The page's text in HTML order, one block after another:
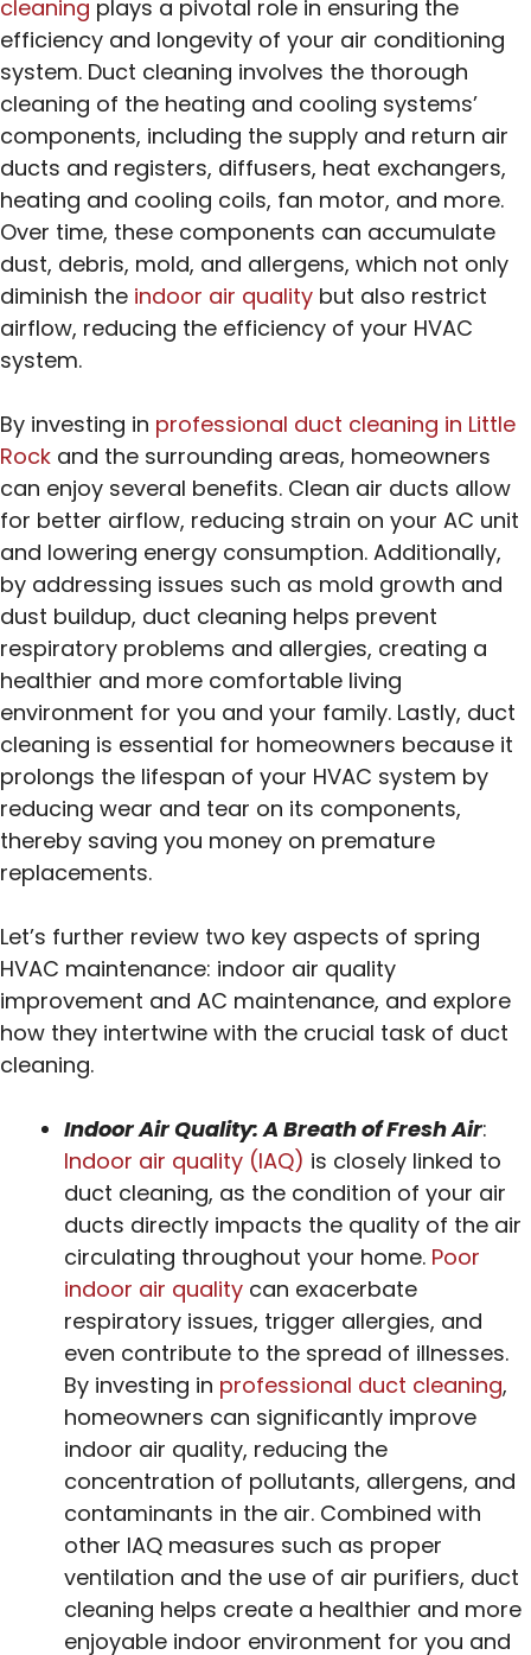
cleaning plays a pivotal role in ensuring the
efficiency and longevity of your air conditioning
system. Duct cleaning involves the thorough
cleaning of the heating and cooling systems’
components, including the supply and return air
ducts and registers, diffusers, heat exchangers,
heating and cooling coils, fan motor, and more.
Over time, these components can accumulate
dust, debris, mold, and allergens, which not only
diminish the indoor air quality but also restrict
airflow, reducing the efficiency of your HVAC
system.
By investing in professional duct cleaning in Little
Rock and the surrounding areas, homeowners
can enjoy several benefits. Clean air ducts allow
for better airflow, reducing strain on your AC unit
and lowering energy consumption. Additionally,
by addressing issues such as mold growth and
dust buildup, duct cleaning helps prevent
respiratory problems and allergies, creating a
healthier and more comfortable living
environment for you and your family. Lastly, duct
cleaning is essential for homeowners because it
prolongs the lifespan of your HVAC system by
reducing wear and tear on its components,
thereby saving you money on premature
replacements.
Let’s further review two key aspects of spring
HVAC maintenance: indoor air quality
improvement and AC maintenance, and explore
how they intertwine with the crucial task of duct
cleaning.
Indoor Air Quality: A Breath of Fresh Air:
Indoor air quality (IAQ) is closely linked to
duct cleaning, as the condition of your air
ducts directly impacts the quality of the air
circulating throughout your home. Poor
indoor air quality can exacerbate
respiratory issues, trigger allergies, and
even contribute to the spread of illnesses.
By investing in professional duct cleaning,
homeowners can significantly improve
indoor air quality, reducing the
concentration of pollutants, allergens, and
contaminants in the air. Combined with
other IAQ measures such as proper
ventilation and the use of air purifiers, duct
cleaning helps create a healthier and more
enjoyable indoor environment for you and